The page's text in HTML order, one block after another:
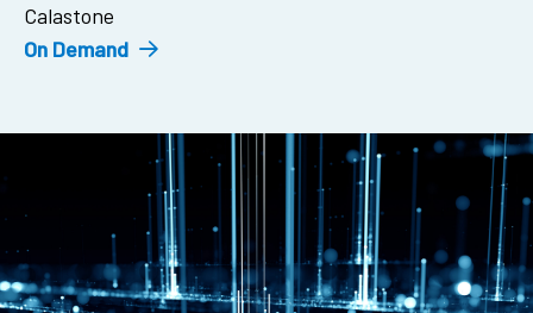
Calastone
On Demand